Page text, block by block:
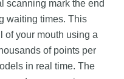
scanning mark the end
waiting times. This
of your mouth using a
of points per
in real time. The